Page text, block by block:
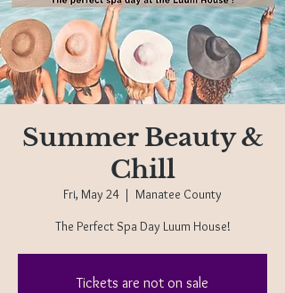
Summer Beauty &
Chill
Fri, May 24
  |
Manatee County
The Perfect Spa Day Luum House!
Tickets are not on sale